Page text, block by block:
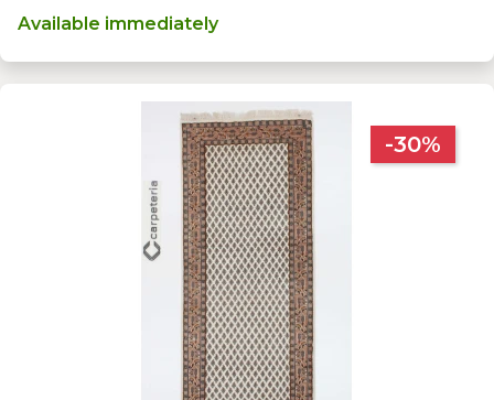
Available immediately
-30%